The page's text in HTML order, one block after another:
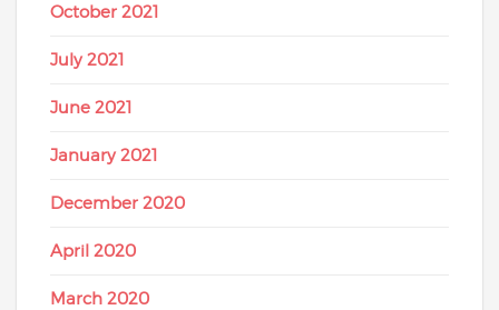
October 2021
July 2021
June 2021
January 2021
December 2020
April 2020
March 2020